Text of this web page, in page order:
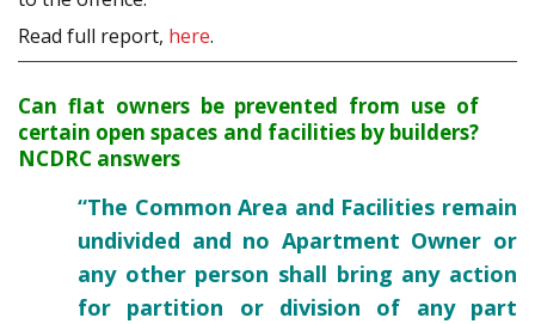
Read full report, here.
Can flat owners be prevented from use of
certain open spaces and facilities by builders?
NCDRC answers
“The Common Area and Facilities remain
undivided and no Apartment Owner or
any other person shall bring any action
for partition or division of any part